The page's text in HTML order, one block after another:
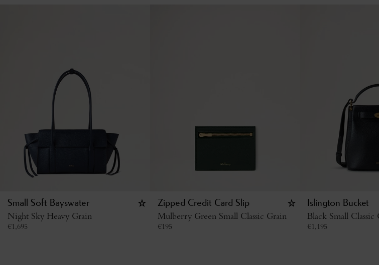
Small Soft Bayswater
Night Sky Heavy Grain
€1,695
Zipped Credit Card Slip
Mulberry Green Small Classic Grain
€195
Islington Bucket
Black Small Classic
€1,195